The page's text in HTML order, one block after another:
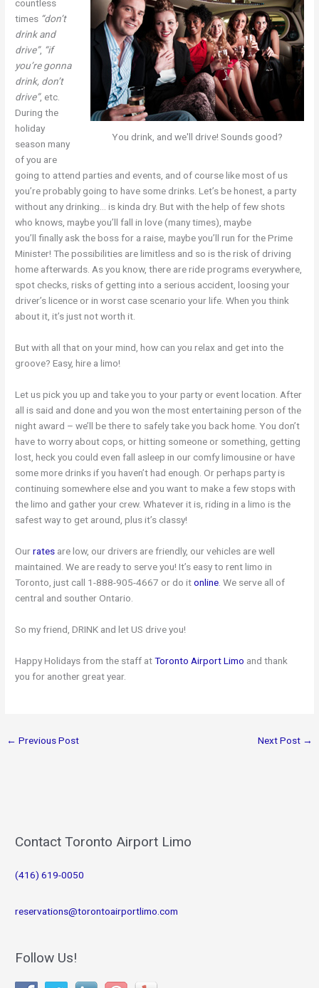
You drink, and we'll drive! Sounds good?
countless
times “don’t
drink and
drive”, “if
you’re gonna
drink, don’t
drive”, etc.
During the
holiday
season many
of you are
going to attend parties and events, and of course like most of us
you’re probably going to have some drinks. Let’s be honest, a party
without any drinking… is kinda dry. But with the help of few shots
who knows, maybe you’ll fall in love (many times), maybe
you’ll finally ask the boss for a raise, maybe you’ll run for the Prime
Minister! The possibilities are limitless and so is the risk of driving
home afterwards. As you know, there are ride programs everywhere,
spot checks, risks of getting into a serious accident, loosing your
driver’s licence or in worst case scenario your life. When you think
about it, it’s just not worth it.
But with all that on your mind, how can you relax and get into the
groove? Easy, hire a limo!
Let us pick you up and take you to your party or event location. After
all is said and done and you won the most entertaining person of the
night award – we’ll be there to safely take you back home. You don’t
have to worry about cops, or hitting someone or something, getting
lost, heck you could even fall asleep in our comfy limousine or have
some more drinks if you haven’t had enough. Or perhaps party is
continuing somewhere else and you want to make a few stops with
the limo and gather your crew. Whatever it is, riding in a limo is the
safest way to get around, plus it’s classy!
Ourrates are low, our drivers are friendly, our vehicles are well
maintained. We are ready to serve you! It’s easy to rent limo in
Toronto, just call 1-888-905-4667 or do itonline . We serve all of
central and souther Ontario.
So my friend, DRINK and let US drive you!
Happy Holidays from the staff atToronto Airport Limo and thank
you for another great year.
← Previous Post Next Post →
Contact Toronto Airport Limo
(416) 619-0050
reservations@torontoairportlimo.com
Follow Us!